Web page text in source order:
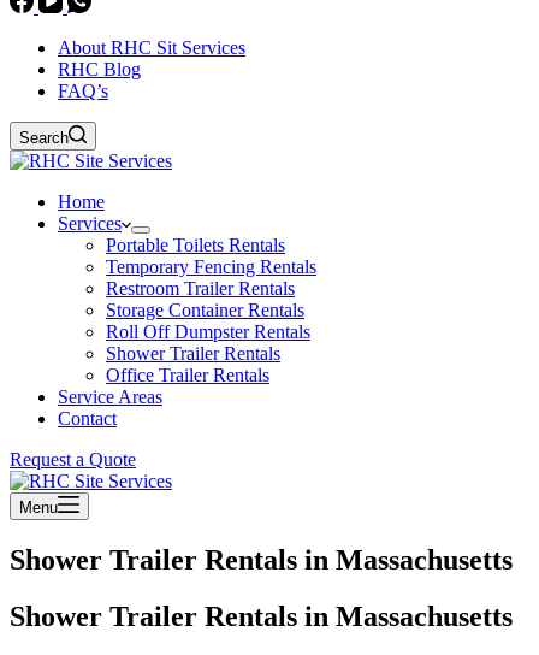
About RHC Sit Services
RHC Blog
FAQ’s
Search
Home
Services
Portable Toilets Rentals
Temporary Fencing Rentals
Restroom Trailer Rentals
Storage Container Rentals
Roll Off Dumpster Rentals
Shower Trailer Rentals
Office Trailer Rentals
Service Areas
Contact
Request a Quote
Menu
Shower Trailer Rentals in Massachusetts
Shower Trailer Rentals in Massachusetts